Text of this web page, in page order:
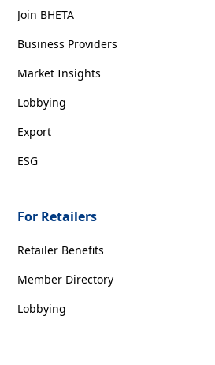
Join BHETA
Business Providers
Market Insights
Lobbying
Export
ESG
For Retailers
Retailer Benefits
Member Directory
Lobbying